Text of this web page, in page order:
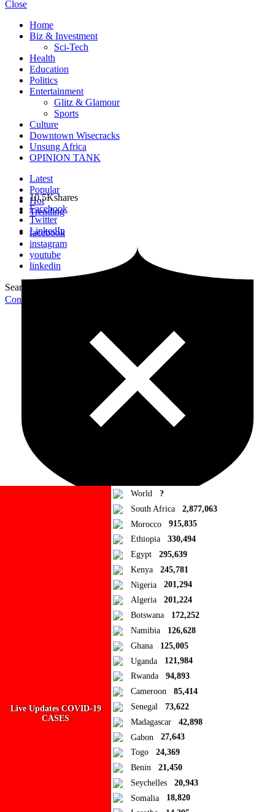
Close
Home
Biz & Investment
Sci-Tech
Health
Education
Politics
Entertainment
Glitz & Glamour
Sports
Culture
Downtown Wisecracks
Unsung Africa
OPINION TANK
Latest
Popular
Hot
Trending
facebook
instagram
youtube
linkedin
Search for:
Contribute Article
10.5Kshares
Facebook
Twitter
LinkedIn
Ad Blocker Detected!
Live Updates COVID-19
CASES
World
?
South Africa
2,877,063
Morocco
915,835
Ethiopia
330,494
Egypt
295,639
Kenya
245,781
Nigeria
201,294
Algeria
201,224
Botswana
172,252
Namibia
126,628
Ghana
125,005
Uganda
121,984
Rwanda
94,893
Cameroon
85,414
Senegal
73,622
Madagascar
42,898
Gabon
27,643
Togo
24,369
Benin
21,450
Seychelles
20,943
Somalia
18,820
Add to Collection
No Collections
Here you'll find all collections you've created before.